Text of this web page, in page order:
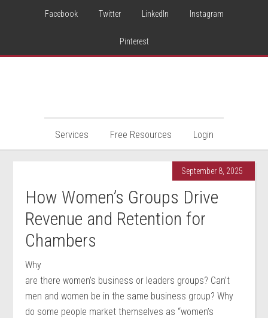
Facebook Twitter LinkedIn Instagram
Pinterest
Services Free Resources Login
September 8, 2025
How Women’s Groups Drive
Revenue and Retention for
Chambers
Why
are there women’s business or leaders groups? Can’t
men and women be in the same business group? Why
do some people market themselves as “women’s